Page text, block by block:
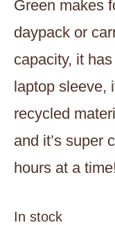
Green makes
daypack or
capacity, it
laptop sleeve,
recycled
and it’s super
hours at a time!
In stock